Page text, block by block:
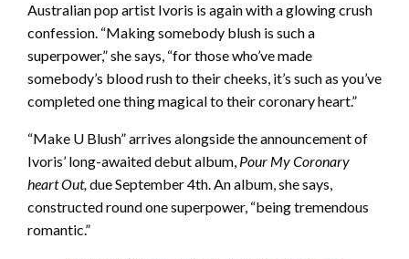
Australian pop artist Ivoris is again with a glowing crush
confession. “Making somebody blush is such a
superpower,” she says, “for those who’ve made
somebody’s blood rush to their cheeks, it’s such as you’ve
completed one thing magical to their coronary heart.”
“Make U Blush” arrives alongside the announcement of
Ivoris’ long-awaited debut album, Pour My Coronary
heart Out,due September 4th. An album, she says,
constructed round one superpower, “being tremendous
romantic.”